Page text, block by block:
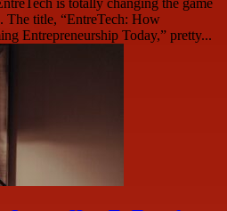
is totally changing the game
The title, “EntreTech: How
Entrepreneurship Today,” pretty...